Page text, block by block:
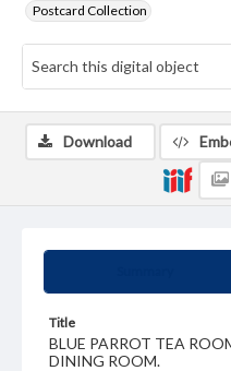
Postcard Collection
Title
BLUE PARROT TEA
DINING ROOM.
Download